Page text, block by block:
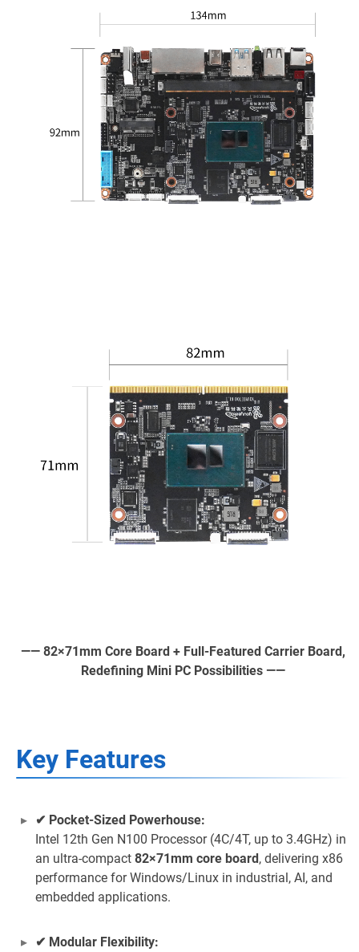
—— 82×71mm Core Board + Full-Featured Carrier Board,
Redefining Mini PC Possibilities ——
Key Features
✔ Pocket-Sized Powerhouse:
Intel 12th Gen N100 Processor (4C/4T, up to 3.4GHz) in
an ultra-compact 82×71mm core board, delivering x86
performance for Windows/Linux in industrial, AI, and
embedded applications.
✔ Modular Flexibility: